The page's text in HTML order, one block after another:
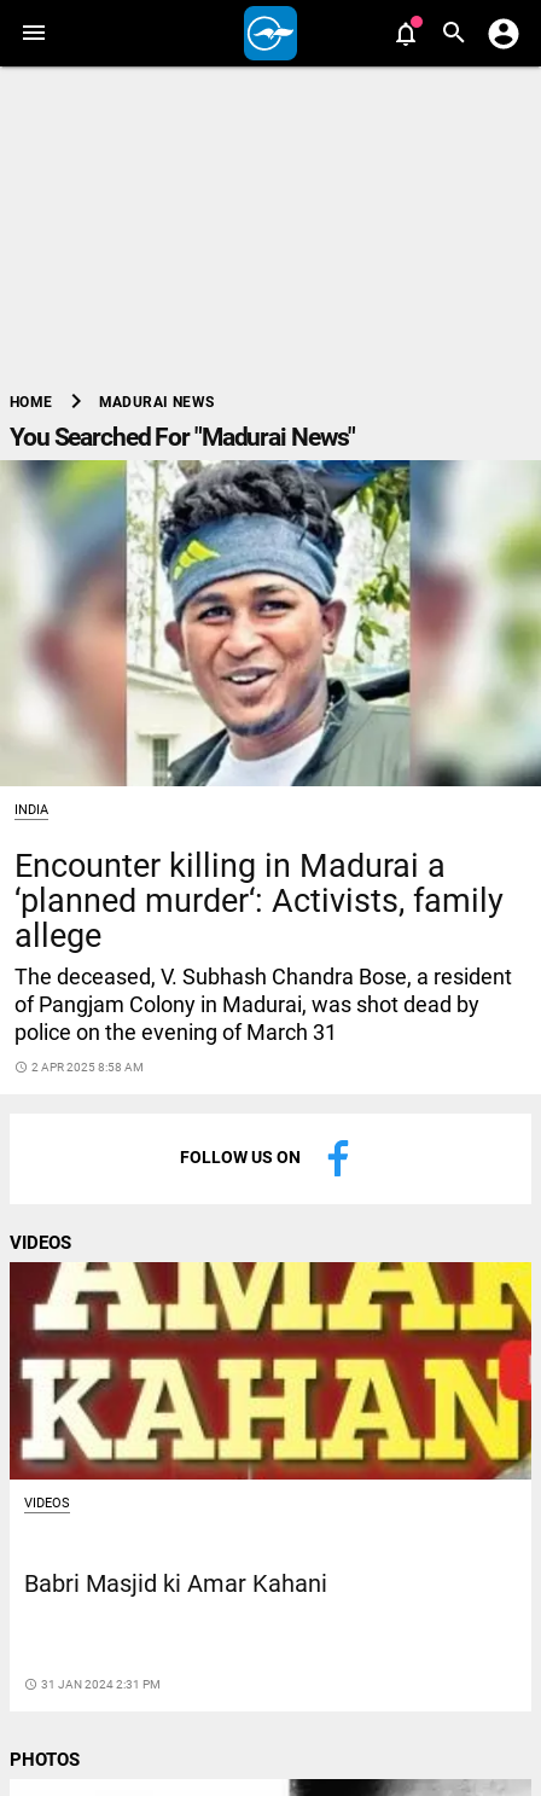
HOME chevron_right MADURAI NEWS
You Searched For "Madurai News"
INDIA
Encounter killing in Madurai a
‘planned murder‘: Activists, family
allege
The deceased, V. Subhash Chandra Bose, a resident
of Pangjam Colony in Madurai, was shot dead by
police on the evening of March 31
access_time 2 APR 2025 8:58 AM
FOLLOW US ON
VIDEOS
VIDEOS
Babri Masjid ki Amar Kahani
access_time 31 JAN 2024 2:31 PM
PHOTOS